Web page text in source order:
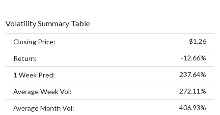
Volatility Summary Table
Closing Price: $1.26
Return: -12.66%
1 Week Pred: 237.64%
Average Week Vol: 272.11%
Average Month Vol: 406.93%